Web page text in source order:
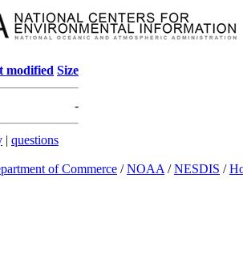
modified Size
-
| questions
of Commerce /NOAA /NESDIS /